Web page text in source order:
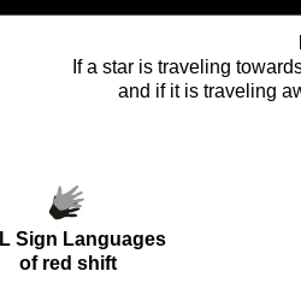
If a star is traveling
and if it is traveling
Sign Languages
of red shift